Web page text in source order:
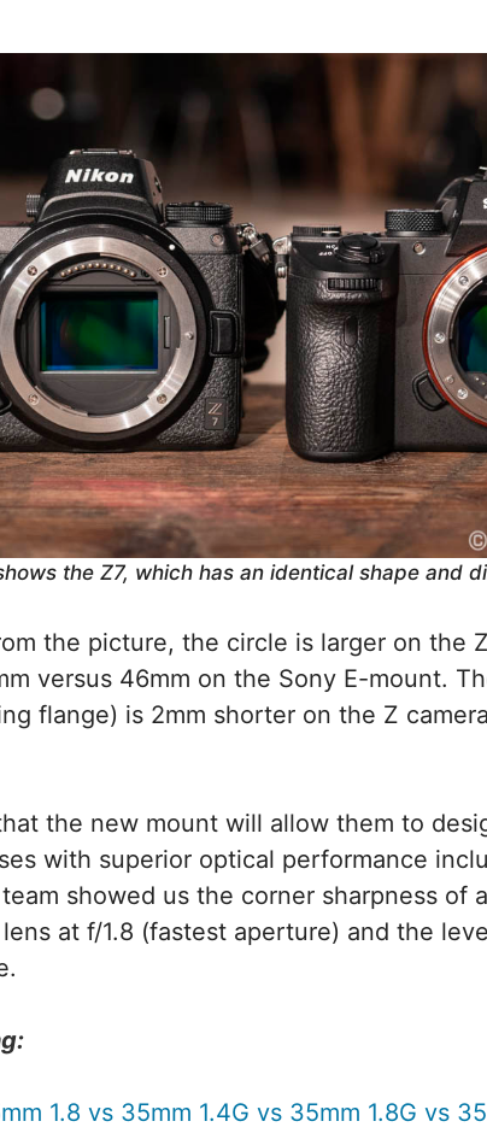
the Z7, which has an identical shape and
the picture, the circle is larger on the
versus 46mm on the Sony E-mount.
flange) is 2mm shorter on the Z
the new mount will allow them to
with superior optical performance
showed us the corner sharpness of
at f/1.8 (fastest aperture) and the
1.8 vs 35mm 1.4G vs 35mm 1.8G vs